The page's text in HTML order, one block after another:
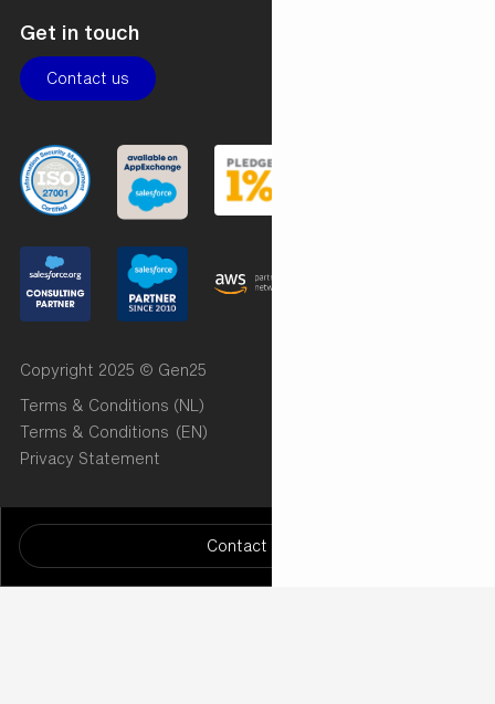
Contact us
Get in touch
Contact us
Copyright 2025 © Gen25
Terms & Conditions (NL)
Terms & Conditions (EN)
Privacy Statement
/* START Radar Chart (Implementation by Cut the Code)
/* END Radar Chart ( Implementation by Cut the Code)